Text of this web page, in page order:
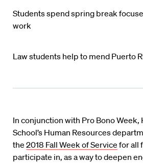
Students spend spring break
work
Law students help to mend Puerto
In conjunction with Pro Bono Week,
School’s Human Resources
the 2018 Fall Week of Service for all
participate in, as a way to deepen